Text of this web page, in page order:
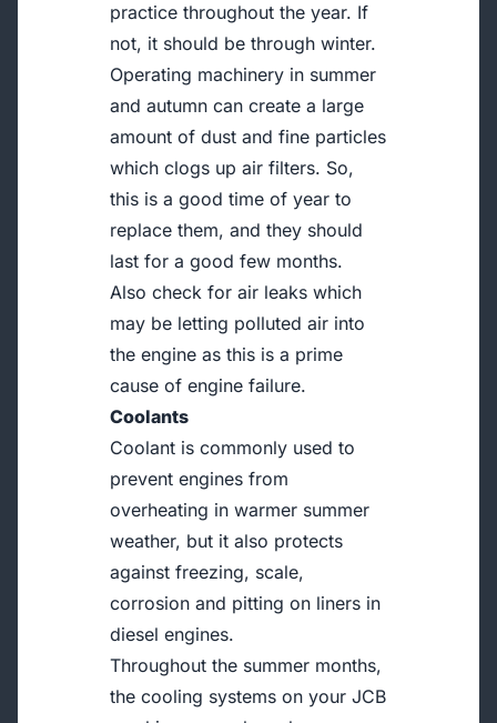
practice throughout the year. If
not, it should be through winter.
Operating machinery in summer
and autumn can create a large
amount of dust and fine particles
which clogs up air filters. So,
this is a good time of year to
replace them, and they should
last for a good few months.
Also check for air leaks which
may be letting polluted air into
the engine as this is a prime
cause of engine failure.
Coolants
Coolant is commonly used to
prevent engines from
overheating in warmer summer
weather, but it also protects
against freezing, scale,
corrosion and pitting on liners in
diesel engines.
Throughout the summer months,
the cooling systems on your JCB